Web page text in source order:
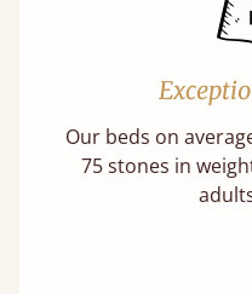
Our beds on
75 stones in